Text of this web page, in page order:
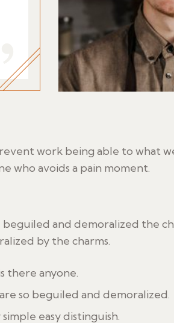
work being able to what
who avoids a pain moment.
and demoralized the
by the charms.
there anyone.
so beguiled and demoralized.
easy distinguish.